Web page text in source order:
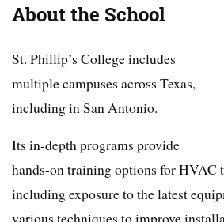
About the School
St. Phillip’s College includes
multiple campuses across Texas,
including in San Antonio.
Its in-depth programs provide
hands-on training options for HVAC
including exposure to the latest
various techniques to improve